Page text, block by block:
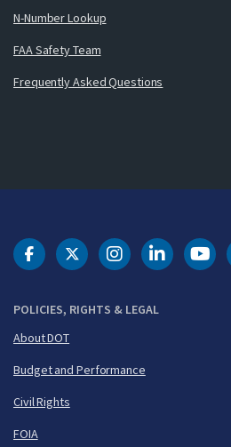
N-Number Lookup
FAA Safety Team
Frequently Asked Questions
POLICIES, RIGHTS & LEGAL
About DOT
Budget and Performance
Civil Rights
FOIA
DOT Facebook
DOT Twitter
DOT Instagram
DOT FAA